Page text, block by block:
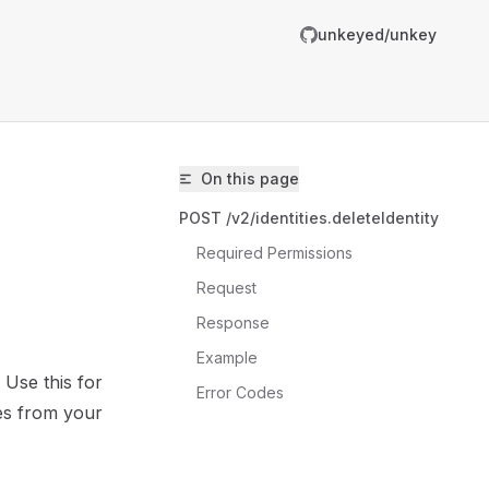
unkeyed/unkey
On this page
POST /v2/identities.deleteIdentity
Required Permissions
Request
Response
Example
Error Codes
Use this for
from your